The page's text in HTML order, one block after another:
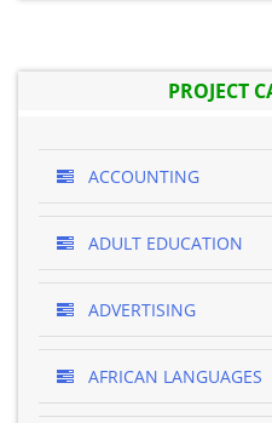
PROJECT
ACCOUNTING
ADULT EDUCATION
ADVERTISING
AFRICAN LANGUAGES